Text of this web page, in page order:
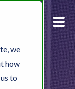
we
how
to